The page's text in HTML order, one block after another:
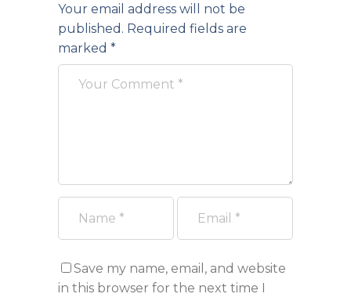
Your email address will not be
published. Required fields are
marked *
Save my name, email, and website
in this browser for the next time I